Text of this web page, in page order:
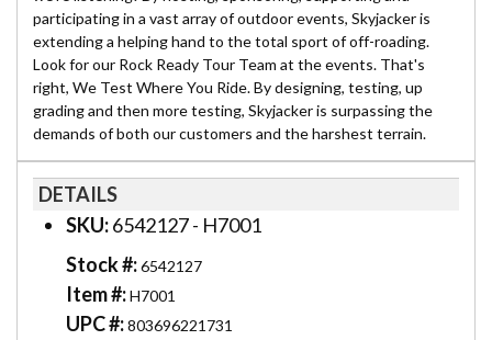
participating in a vast array of outdoor events, Skyjacker is
extending a helping hand to the total sport of off-roading.
Look for our Rock Ready Tour Team at the events. That's
right, We Test Where You Ride. By designing, testing, up
grading and then more testing, Skyjacker is surpassing the
demands of both our customers and the harshest terrain.
DETAILS
SKU:6542127 - H7001
Stock #:6542127
Item #:H7001
UPC #:803696221731